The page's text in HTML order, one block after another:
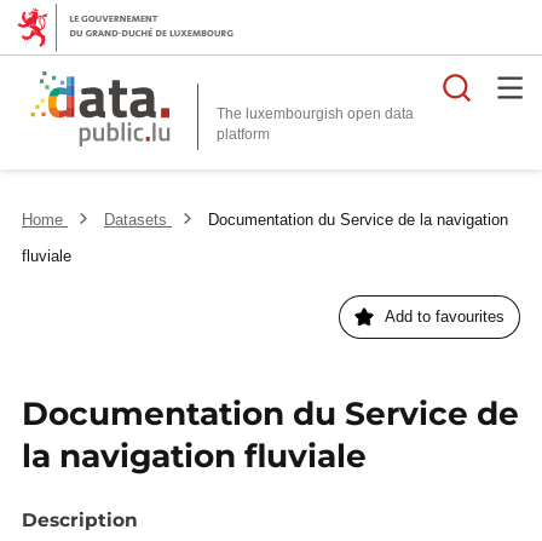
The luxembourgish open data
platform
Home Datasets
Documentation du Service de la navigation
fluviale
Add to favourites
Documentation du Service de
la navigation fluviale
Description